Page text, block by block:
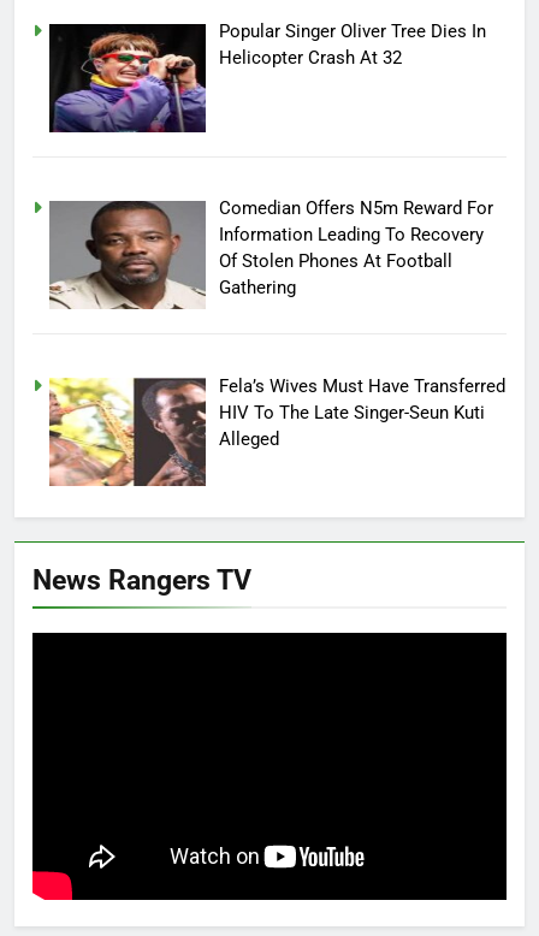
Popular Singer Oliver Tree Dies In
Helicopter Crash At 32
Comedian Offers N5m Reward For
Information Leading To Recovery
Of Stolen Phones At Football
Gathering
Fela’s Wives Must Have Transferred
HIV To The Late Singer-Seun Kuti
Alleged
News Rangers TV